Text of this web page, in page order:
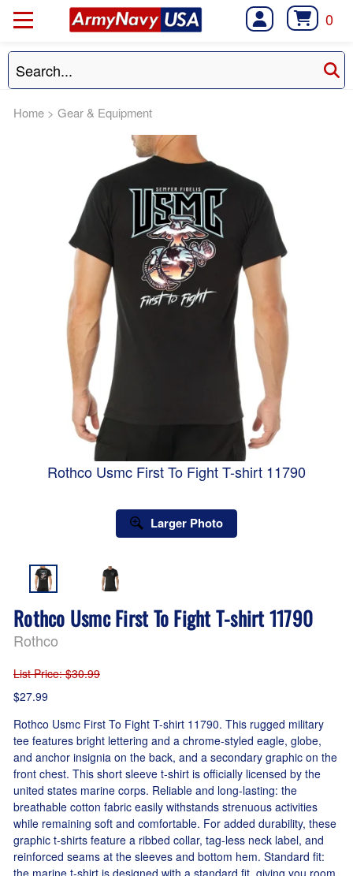
0
Home > Gear & Equipment
Rothco Usmc First To Fight T-shirt 11790
Larger Photo
Rothco Usmc First To Fight T-shirt 11790
Rothco
List Price: $30.99
$27.99
Rothco Usmc First To Fight T-shirt 11790. This rugged military
tee features bright lettering and a chrome-styled eagle, globe,
and anchor insignia on the back, and a secondary graphic on the
front chest. This short sleeve t-shirt is officially licensed by the
united states marine corps. Reliable and long-lasting: the
breathable cotton fabric easily withstands strenuous activities
while remaining soft and comfortable. For added durability, these
graphic t-shirts feature a ribbed collar, tag-less neck label, and
reinforced seams at the sleeves and bottom hem. Standard fit:
the marine t-shirt is designed with a standard fit, giving you room